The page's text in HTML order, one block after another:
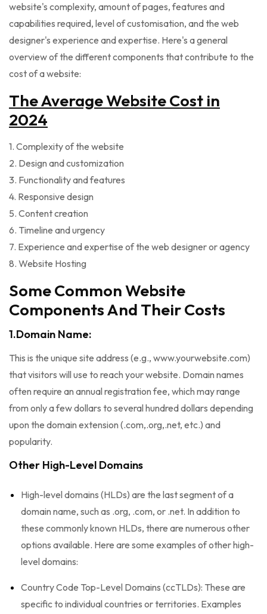
website's complexity, amount of pages, features and
capabilities required, level of customisation, and the web
designer's experience and expertise. Here's a general
overview of the different components that contribute to the
cost of a website:
The Average Website Cost in
2024
1. Complexity of the website
2. Design and customization
3. Functionality and features
4. Responsive design
5. Content creation
6. Timeline and urgency
7. Experience and expertise of the web designer or agency
8. Website Hosting
Some Common Website
Components And Their Costs
1.Domain Name:
This is the unique site address (e.g., www.yourwebsite.com)
that visitors will use to reach your website. Domain names
often require an annual registration fee, which may range
from only a few dollars to several hundred dollars depending
upon the domain extension (.com,.org,.net, etc.) and
popularity.
Other High-Level Domains
High-level domains (HLDs) are the last segment of a
domain name, such as .org, .com, or .net. In addition to
these commonly known HLDs, there are numerous other
options available. Here are some examples of other high-
level domains:
Country Code Top-Level Domains (ccTLDs): These are
specific to individual countries or territories. Examples